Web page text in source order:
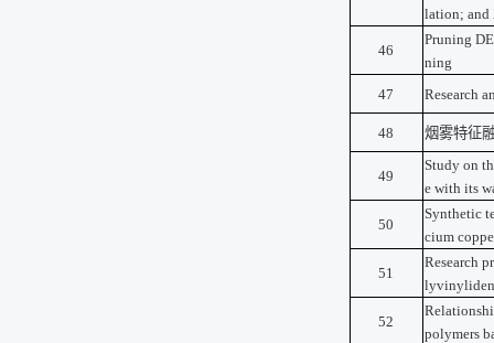
lation; and
46
Pruning
ning
47
Research
48 烟雾特征
49
Study on
e with its
50
Synthetic
cium
51
Research
52
polymers